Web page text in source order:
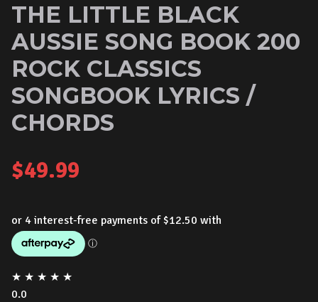
THE LITTLE BLACK
AUSSIE SONG BOOK 200
ROCK CLASSICS
SONGBOOK LYRICS /
CHORDS
$49.99
★ ★ ★ ★ ★
0.0